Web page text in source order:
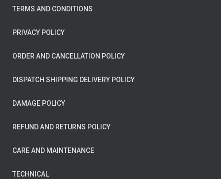
TERMS AND CONDITIONS
PRIVACY POLICY
ORDER AND CANCELLATION POLICY
DISPATCH SHIPPING DELIVERY POLICY
DAMAGE POLICY
REFUND AND RETURNS POLICY
CARE AND MAINTENANCE
TECHNICAL